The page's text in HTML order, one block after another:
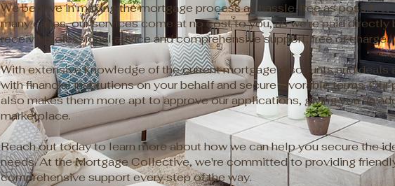
We believe in making the mortgage process as hassle-free as possible,
many cases, our services come at no cost to you, as we're paid directly
receive professional advice and comprehensive support, free of charge.
With extensive knowledge of the current mortgage discounts and deals
with financial institutions on your behalf and secure favorable terms.
also makes them more apt to approve our applications, giving you an
marketplace.
Reach out today to learn more about how we can help you secure the
needs. At the Mortgage Collective, we're committed to providing
comprehensive support every step of the way.